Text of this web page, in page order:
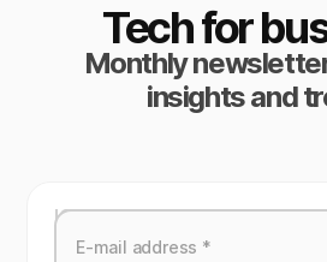
Tech for
Monthly
insights and